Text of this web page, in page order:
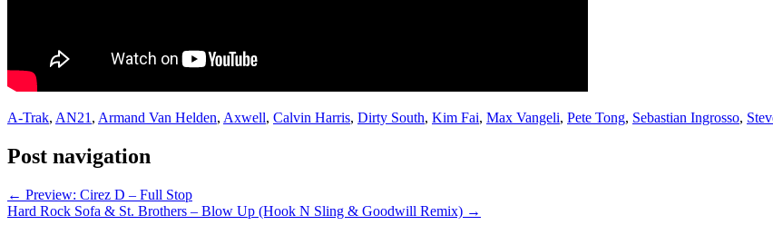
A-Trak, AN21 , Armand Van Helden, Axwell, Calvin Harris, Dirty South, Kim Fai, Max Vangeli, Pete Tong, Sebastian Ingrosso,
Post navigation
← Preview: Cirez D – Full Stop
Hard Rock Sofa & St. Brothers – Blow Up (Hook N Sling & Goodwill Remix) →